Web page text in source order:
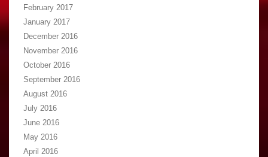
February 2017
January 2017
December 2016
November 2016
October 2016
September 2016
August 2016
July 2016
June 2016
May 2016
April 2016